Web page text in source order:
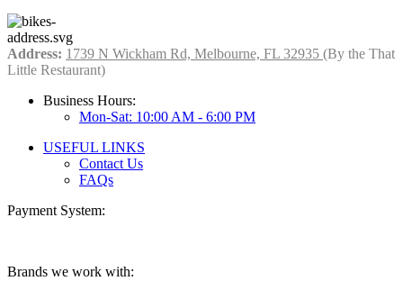
Address: 1739 N Wickham Rd, Melbourne, FL 32935 (By the That
Little Restaurant)
Business Hours:
Mon-Sat: 10:00 AM - 6:00 PM
USEFUL LINKS
Contact Us
FAQs
Payment System:
Brands we work with: